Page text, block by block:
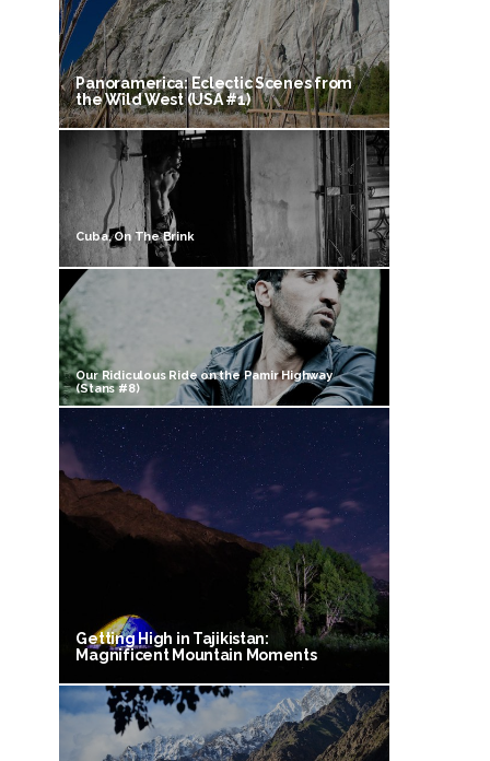
Panoramerica: Eclectic Scenes from
the Wild West (USA #1)
Cuba, On The Brink
Our Ridiculous Ride on the Pamir Highway
(Stans #8)
Getting High in Tajikistan:
Magnificent Mountain Moments